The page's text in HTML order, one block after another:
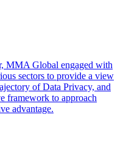
MMA Global engaged with
sectors to provide a view
of Data Privacy, and
framework to approach
advantage.